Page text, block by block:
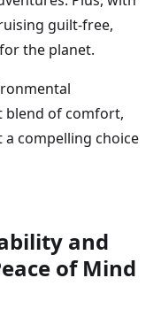
guilt-free,
the planet.
blend of comfort,
a compelling choice
and
of Mind